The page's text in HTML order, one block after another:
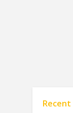
Recent